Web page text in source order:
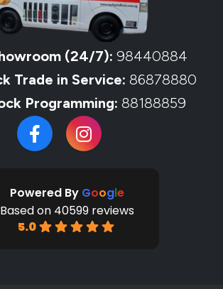
(24/7): 98440884
Trade in Service: 86878880
Programming: 88188859
5.0
Based on 40599 reviews
Powered By Google